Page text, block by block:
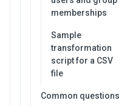
memberships
Sample
transformation
script for a CSV
file
Common questions